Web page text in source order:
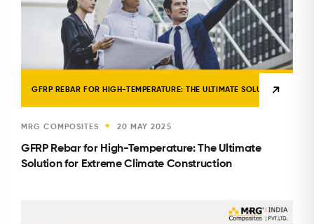
GFRP REBAR FOR HIGH-TEMPERATURE: THE ULTIMATE SOLUTION FOR
MRG COMPOSITES ★ 20 MAY 2025
GFRP Rebar for High-Temperature: The Ultimate
Solution for Extreme Climate Construction